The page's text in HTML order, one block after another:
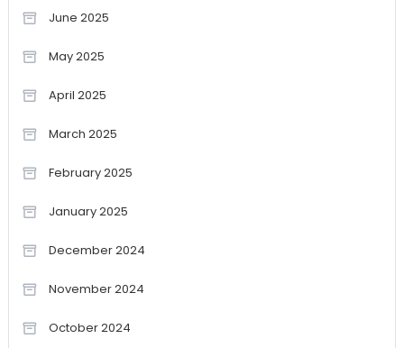
June 2025
May 2025
April 2025
March 2025
February 2025
January 2025
December 2024
November 2024
October 2024